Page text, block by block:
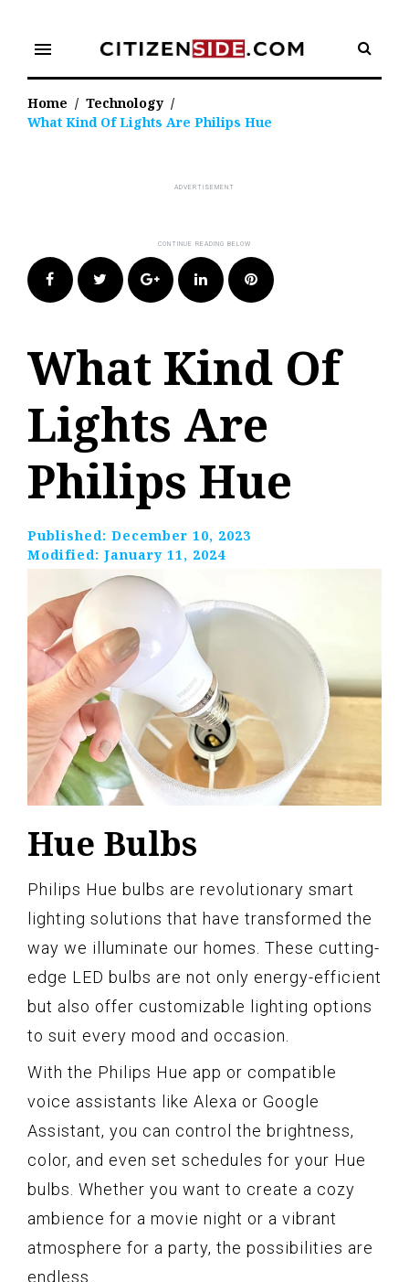
content
menu
Home / Technology /
What Kind Of Lights Are Philips Hue
FacebookTwitter Google+LinkedIn Pinterest
What Kind Of
Lights Are
Philips Hue
Published: December 10, 2023
Modified: January 11, 2024
Hue Bulbs
Philips Hue bulbs are revolutionary smart
lighting solutions that have transformed the
way we illuminate our homes. These cutting-
edge LED bulbs are not only energy-efficient
but also offer customizable lighting options
to suit every mood and occasion.
With the Philips Hue app or compatible
voice assistants like Alexa or Google
Assistant, you can control the brightness,
color, and even set schedules for your Hue
bulbs. Whether you want to create a cozy
ambience for a movie night or a vibrant
atmosphere for a party, the possibilities are
endless.